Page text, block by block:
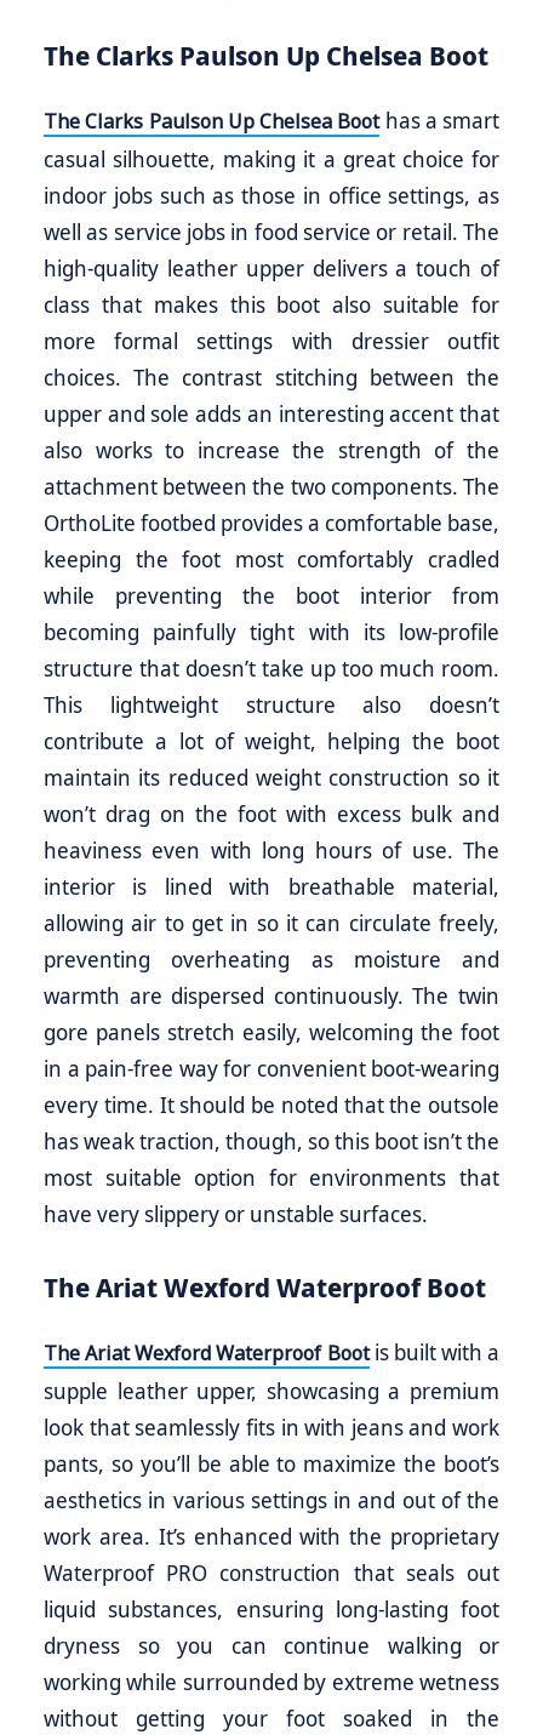
The Clarks Paulson Up Chelsea Boot
The Clarks Paulson Up Chelsea Boothas a smart
casual silhouette, making it a great choice for
indoor jobs such as those in office settings, as
well as service jobs in food service or retail. The
high-quality leather upper delivers a touch of
class that makes this boot also suitable for
more formal settings with dressier outfit
choices. The contrast stitching between the
upper and sole adds an interesting accent that
also works to increase the strength of the
attachment between the two components. The
OrthoLite footbed provides a comfortable base,
keeping the foot most comfortably cradled
while preventing the boot interior from
becoming painfully tight with its low-profile
structure that doesn’t take up too much room.
This lightweight structure also doesn’t
contribute a lot of weight, helping the boot
maintain its reduced weight construction so it
won’t drag on the foot with excess bulk and
heaviness even with long hours of use. The
interior is lined with breathable material,
allowing air to get in so it can circulate freely,
preventing overheating as moisture and
warmth are dispersed continuously. The twin
gore panels stretch easily, welcoming the foot
in a pain-free way for convenient boot-wearing
every time. It should be noted that the outsole
has weak traction, though, so this boot isn’t the
most suitable option for environments that
have very slippery or unstable surfaces.
The Ariat Wexford Waterproof Boot
The Ariat Wexford Waterproof Bootis built with a
supple leather upper, showcasing a premium
look that seamlessly fits in with jeans and work
pants, so you’ll be able to maximize the boot’s
aesthetics in various settings in and out of the
work area. It’s enhanced with the proprietary
Waterproof PRO construction that seals out
liquid substances, ensuring long-lasting foot
dryness so you can continue walking or
working while surrounded by extreme wetness
without getting your foot soaked in the